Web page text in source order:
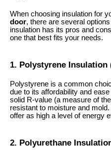
When choosing insulation for
door, there are several
insulation has its pros and
one that best fits your needs.
1. Polystyrene Insulation
Polystyrene is a common
due to its affordability and
solid R-value (a measure of
resistant to moisture and
offer as high a level of energy
2. Polyurethane